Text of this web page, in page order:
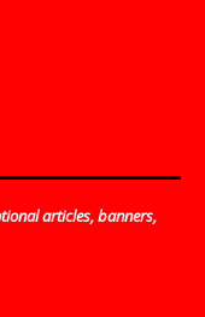
articles, banners,